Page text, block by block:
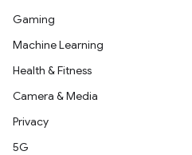
Gaming
Machine Learning
Health & Fitness
Camera & Media
Privacy
5G